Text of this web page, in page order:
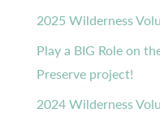
2025 Wilderness
Play a BIG Role on
Preserve project!
2024 Wilderness